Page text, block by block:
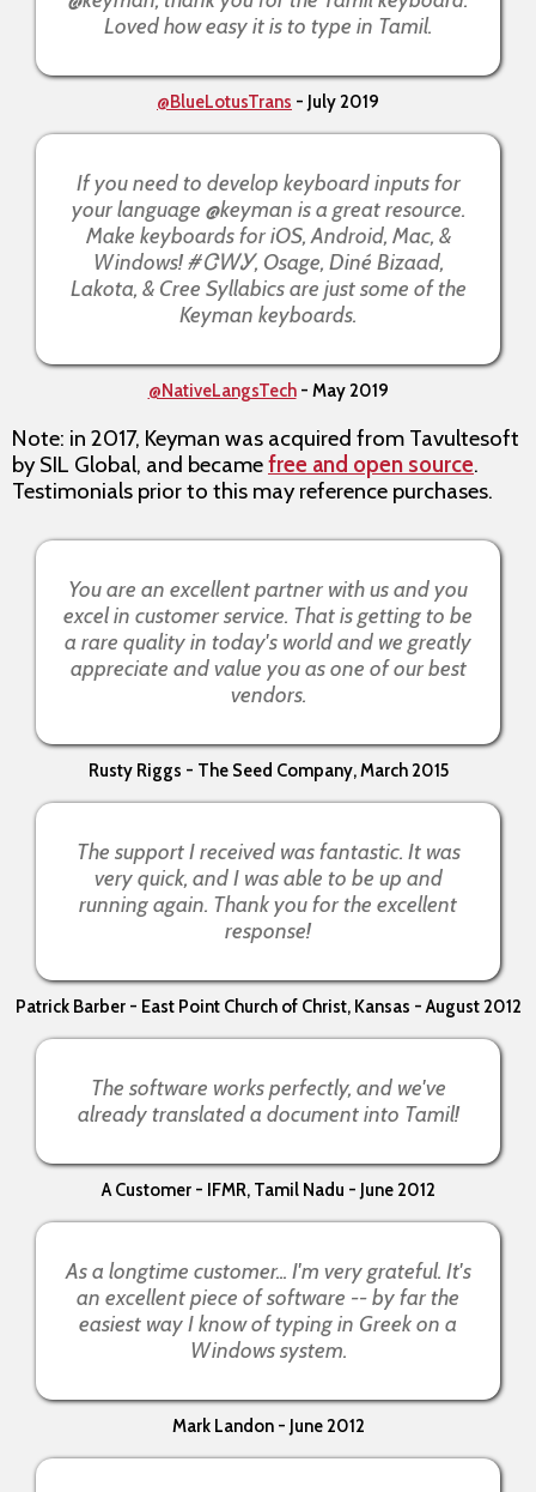
Loved how easy it is to type in Tamil.
@BlueLotusTrans - July 2019
If you need to develop keyboard inputs for
your language @keyman is a great resource.
Make keyboards for iOS, Android, Mac, &
Windows! #ᏣᎳᎩ, Osage, Diné Bizaad,
Lakota, & Cree Syllabics are just some of the
Keyman keyboards.
@NativeLangsTech- May 2019
Note: in 2017, Keyman was acquired from Tavultesoft
by SIL Global, and becamefree and open source.
Testimonials prior to this may reference purchases.
You are an excellent partner with us and you
excel in customer service. That is getting to be
a rare quality in today's world and we greatly
appreciate and value you as one of our best
vendors.
Rusty Riggs - The Seed Company, March 2015
The support I received was fantastic. It was
very quick, and I was able to be up and
running again. Thank you for the excellent
response!
Patrick Barber - East Point Church of Christ, Kansas - August 2012
The software works perfectly, and we've
already translated a document into Tamil!
A Customer - IFMR, Tamil Nadu - June 2012
As a longtime customer... I'm very grateful. It's
an excellent piece of software -- by far the
easiest way I know of typing in Greek on a
Windows system.
Mark Landon - June 2012